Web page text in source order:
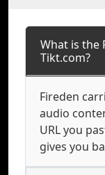
What is the
Tikt.com?
Fireden
audio
URL you
gives you